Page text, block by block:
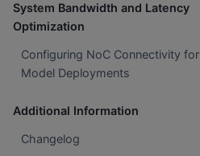
System Bandwidth and Latency
Optimization
Configuring NoC Connectivity for
Model Deployments
Additional Information
Changelog